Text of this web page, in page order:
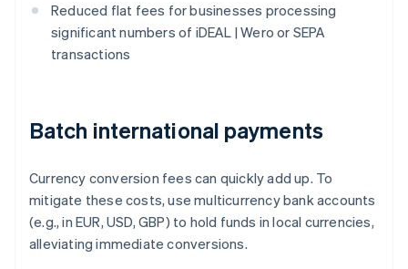
Reduced flat fees for businesses processing
significant numbers of iDEAL | Wero or SEPA
transactions
Batch international payments
Currency conversion fees can quickly add up. To
mitigate these costs, use multicurrency bank accounts
(e.g., in EUR, USD, GBP) to hold funds in local currencies,
alleviating immediate conversions.